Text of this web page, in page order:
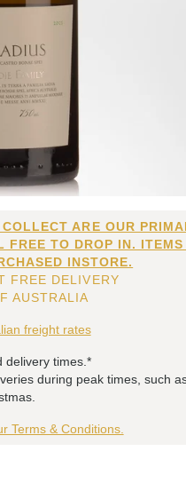
ARE OUR
FREE TO DROP IN. ITEMS
INSTORE.
FREE DELIVERY
AUSTRALIA
freight rates
delivery times.*
during peak times, such
Terms & Conditions.